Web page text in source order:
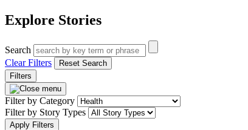
Explore Stories
Search
Clear Filters
Reset Search
Filters
Filter by Category
Filter by Story Types
Apply Filters